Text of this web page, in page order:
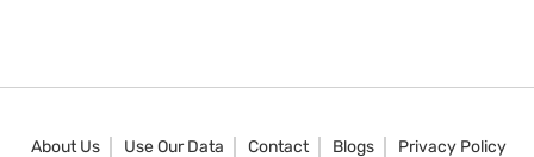
About Us Use Our Data Contact Blogs Privacy Policy